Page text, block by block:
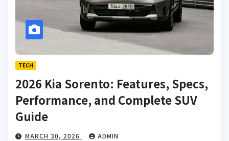
TECH
2026 Kia Sorento: Features, Specs,
Performance, and Complete SUV
Guide
MARCH 30, 2026 ADMIN